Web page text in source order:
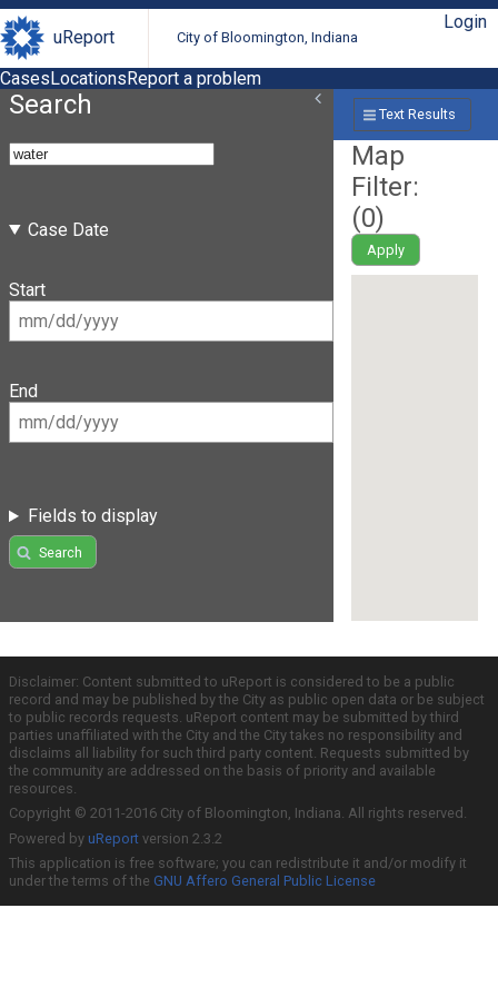
uReport City of Bloomington, Indiana
Login
CasesLocationsReport a problem
Search
Case Date
Start
End
Fields to display
Search
Text Results
Map
Filter:
(0)
Apply
Disclaimer: Content submitted to uReport is considered to be a public
record and may be published by the City as public open data or be subject
to public records requests. uReport content may be submitted by third
parties unaffiliated with the City and the City takes no responsibility and
disclaims all liability for such third party content. Requests submitted by
the community are addressed on the basis of priority and available
resources.
Copyright © 2011-2016 City of Bloomington, Indiana. All rights reserved.
Powered by uReport version 2.3.2
This application is free software; you can redistribute it and/or modify it
under the terms of the GNU Affero General Public License